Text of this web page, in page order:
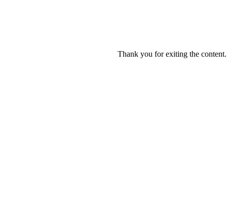
Thank you for exiting the